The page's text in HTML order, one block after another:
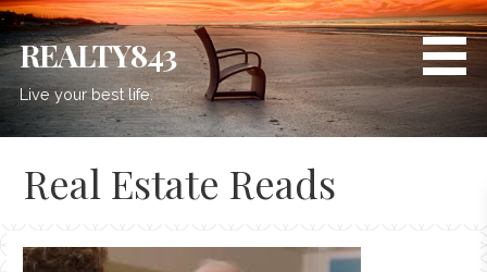
Skip
to
content
REALTY843
Live your best life.
Real Estate Reads